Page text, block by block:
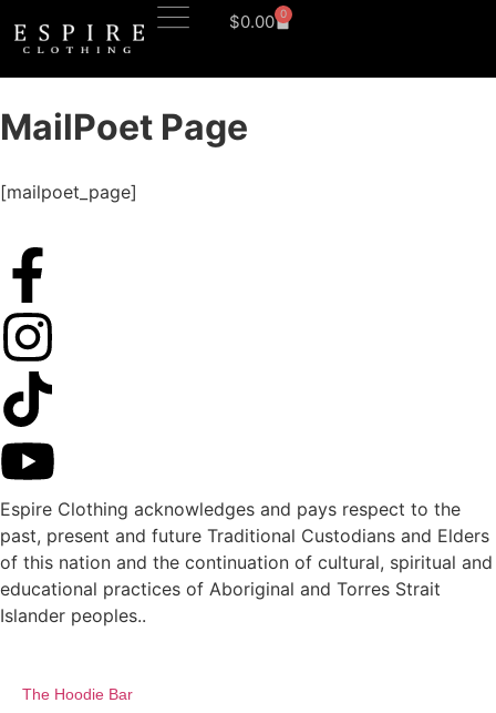
$0.00 0
MailPoet Page
[mailpoet_page]
Espire Clothing acknowledges and pays respect to the
past, present and future Traditional Custodians and Elders
of this nation and the continuation of cultural, spiritual and
educational practices of Aboriginal and Torres Strait
Islander peoples..
The Hoodie Bar